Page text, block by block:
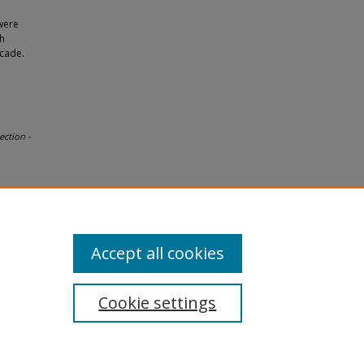
-
Cookie settings
Accept all cookies